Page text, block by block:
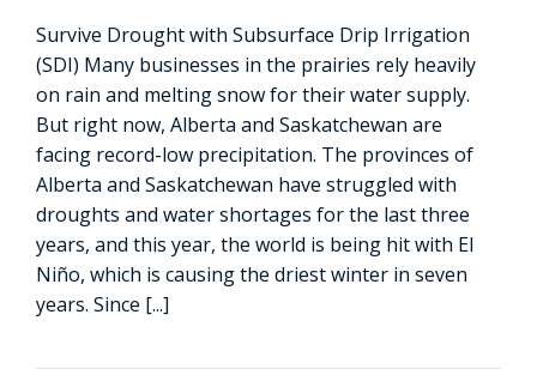
Survive Drought with Subsurface Drip Irrigation
(SDI) Many businesses in the prairies rely heavily
on rain and melting snow for their water supply.
But right now, Alberta and Saskatchewan are
facing record-low precipitation. The provinces of
Alberta and Saskatchewan have struggled with
droughts and water shortages for the last three
years, and this year, the world is being hit with El
Niño, which is causing the driest winter in seven
years. Since [...]